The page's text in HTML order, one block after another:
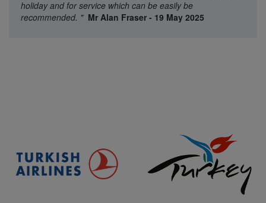
holiday and for service which can be easily be
recommended. " Mr Alan Fraser - 19 May 2025